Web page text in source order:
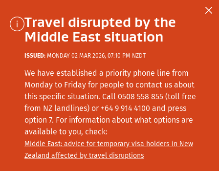
Travel disrupted by the
Middle East situation
ISSUED: MONDAY 02 MAR 2026, 07:10 PM NZDT
We have established a priority phone line from
Monday to Friday for people to contact us about
this specific situation. Call 0508 558 855 (toll free
from NZ landlines) or +64 9 914 4100 and press
option 7. For information about what options are
available to you, check:
Middle East: advice for temporary visa holders in New
Zealand affected by travel disruptions